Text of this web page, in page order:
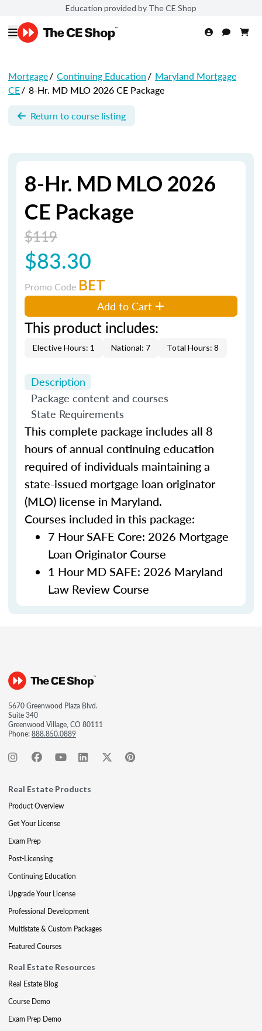
Education provided by The CE Shop
Mortgage/ Continuing Education/ Maryland Mortgage
CE/ 8-Hr. MD MLO 2026 CE Package
Return to course listing
8-Hr. MD MLO 2026
CE Package
$119
$83.30
Promo Code BET
Add to Cart
This product includes:
Elective Hours: 1 National: 7 Total Hours: 8
Description
Package content and courses
State Requirements
This complete package includes all 8
hours of annual continuing education
required of individuals maintaining a
state-issued mortgage loan originator
(MLO) license in Maryland.
Courses included in this package:
7 Hour SAFE Core: 2026 Mortgage
Loan Originator Course
1 Hour MD SAFE: 2026 Maryland
Law Review Course
5670 Greenwood Plaza Blvd.
Suite 340
Greenwood Village, CO 80111
Phone:888.850.0889
Real Estate Products
Product Overview
Get Your License
Exam Prep
Post-Licensing
Continuing Education
Upgrade Your License
Professional Development
Multistate & Custom Packages
Featured Courses
Real Estate Resources
Real Estate Blog
Course Demo
Exam Prep Demo